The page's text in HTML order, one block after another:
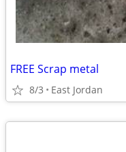
FREE Scrap metal
8/3 East Jordan